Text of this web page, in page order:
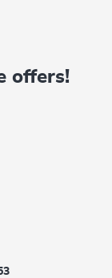
offers!